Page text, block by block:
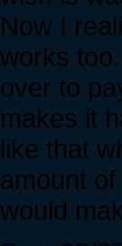
Now I
works
over to
makes it
like that
amount
would